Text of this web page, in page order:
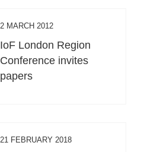
2 MARCH 2012
IoF London Region
Conference invites
papers
21 FEBRUARY 2018